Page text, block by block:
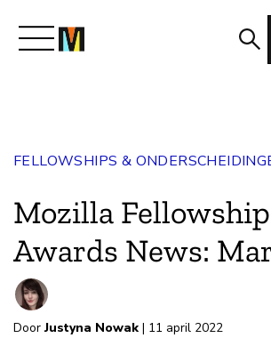
Meedoen
Magazine
FELLOWSHIPS &
Mozilla
Awards News:
DoorJustyna Nowak | 11 april 2022